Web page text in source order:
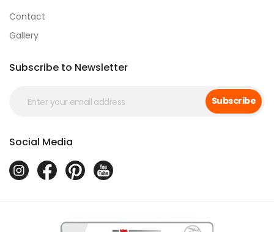
Contact
Gallery
Subscribe to Newsletter
Subscribe
Social Media